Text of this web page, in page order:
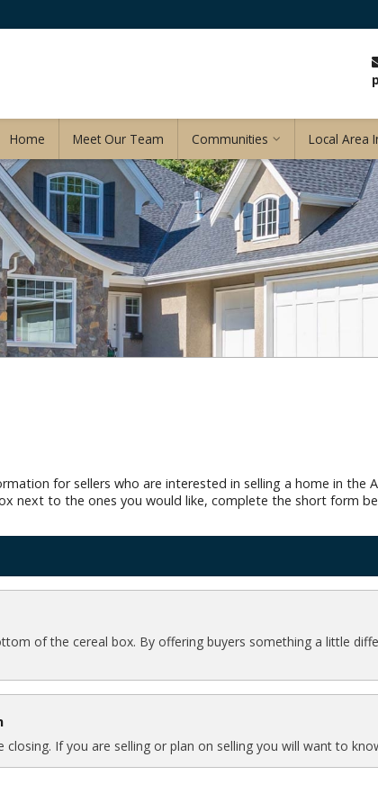
Home Meet Our Team Communities Local Area
for sellers who are interested in selling a home in
next to the ones you would like, complete the short form
of the cereal box. By offering buyers something a little
If you are selling or plan on selling you will want to